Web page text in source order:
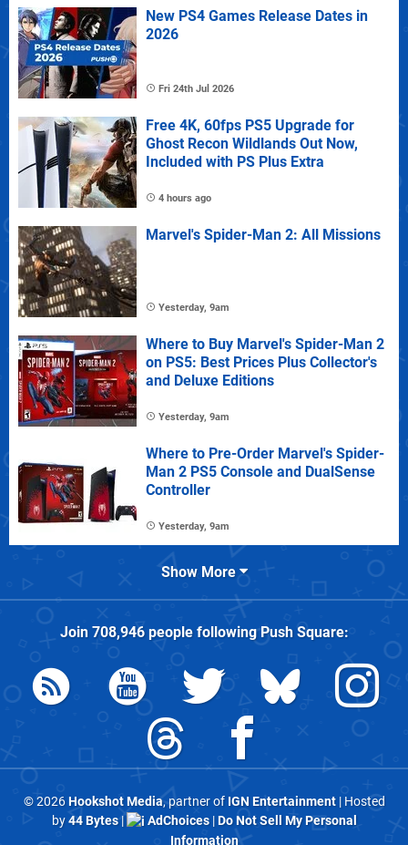
New PS4 Games Release Dates in
2026
Fri 24th Jul 2026
Free 4K, 60fps PS5 Upgrade for
Ghost Recon Wildlands Out Now,
Included with PS Plus Extra
4 hours ago
Marvel's Spider-Man 2: All Missions
Yesterday, 9am
Where to Buy Marvel's Spider-Man 2
on PS5: Best Prices Plus Collector's
and Deluxe Editions
Yesterday, 9am
Where to Pre-Order Marvel's Spider-
Man 2 PS5 Console and DualSense
Controller
Yesterday, 9am
Show More
Join 708,946people followingPush Square:
© 2026Hookshot Media, partner of IGN Entertainment| Hosted
by44 Bytes| AdChoices|Do Not Sell My Personal
Information